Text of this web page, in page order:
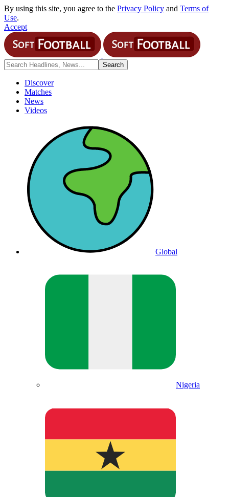
By using this site, you agree to the Privacy Policy and Terms of
Use.
Accept
Discover
Matches
News
Videos
Global
Nigeria